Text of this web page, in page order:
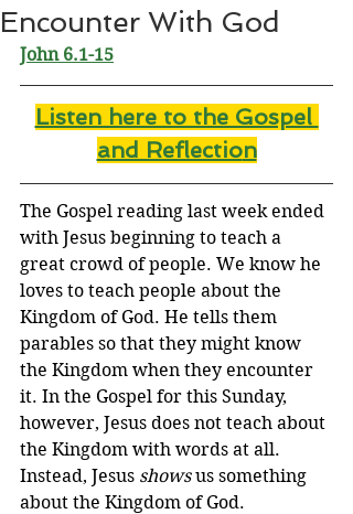
Encounter With God
John 6.1-15
Listen here to the Gospel
and Reflection
The Gospel reading last week ended
with Jesus beginning to teach a
great crowd of people. We know he
loves to teach people about the
Kingdom of God. He tells them
parables so that they might know
the Kingdom when they encounter
it. In the Gospel for this Sunday,
however, Jesus does not teach about
the Kingdom with words at all.
Instead, Jesus shows us something
about the Kingdom of God.